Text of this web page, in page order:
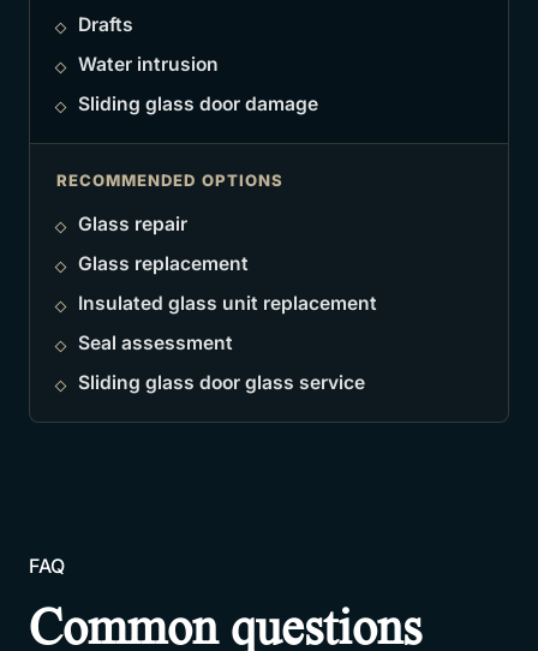
Drafts
Water intrusion
Sliding glass door damage
RECOMMENDED OPTIONS
Glass repair
Glass replacement
Insulated glass unit replacement
Seal assessment
Sliding glass door glass service
FAQ
Common questions